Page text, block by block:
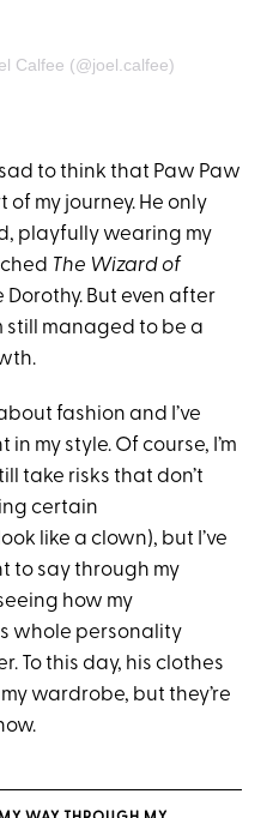
Calfee (@joel.calfee)
to think that Paw Paw
my journey. He only
playfully wearing my
The Wizard of
But even after
still managed to be a
fashion and I’ve
my style. Of course, I’m
take risks that don’t
certain
like a clown), but I’ve
to say through my
how my
whole personality
To this day, his clothes
wardrobe, but they’re